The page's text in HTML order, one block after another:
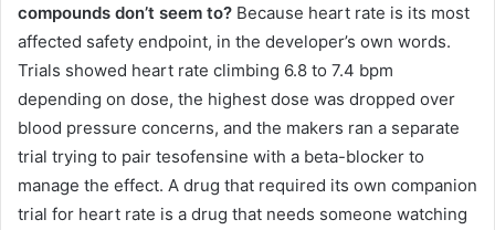
compounds don’t seem to? Because heart rate is its most
affected safety endpoint, in the developer’s own words.
Trials showed heart rate climbing 6.8 to 7.4 bpm
depending on dose, the highest dose was dropped over
blood pressure concerns, and the makers ran a separate
trial trying to pair tesofensine with a beta-blocker to
manage the effect. A drug that required its own companion
trial for heart rate is a drug that needs someone watching